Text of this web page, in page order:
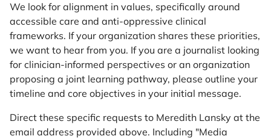
We look for alignment in values, specifically around
accessible care and anti-oppressive clinical
frameworks. If your organization shares these priorities,
we want to hear from you. If you are a journalist looking
for clinician-informed perspectives or an organization
proposing a joint learning pathway, please outline your
timeline and core objectives in your initial message.
Direct these specific requests to Meredith Lansky at the
email address provided above. Including "Media